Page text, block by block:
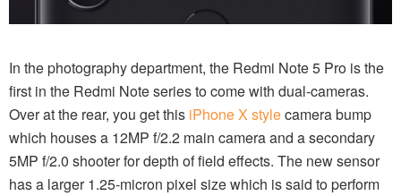
In the photography department, the Redmi Note 5 Pro is the
first in the Redmi Note series to come with dual-cameras.
Over at the rear, you get this iPhone X stylecamera bump
which houses a 12MP f/2.2 main camera and a secondary
5MP f/2.0 shooter for depth of field effects. The new sensor
has a larger 1.25-micron pixel size which is said to perform